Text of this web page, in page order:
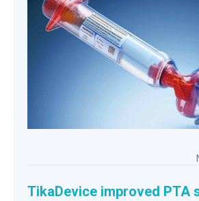
TikaDevice improved PTA